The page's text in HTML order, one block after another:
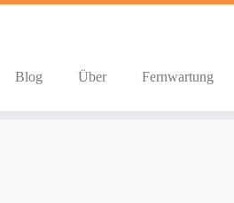
Blog Über Fernwartung